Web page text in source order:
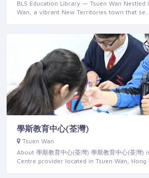
BLS Education Library — Tsuen Wan Nestled
Wan, a vibrant New Territories town that se…
學斯教育中心(荃灣)
Tsuen Wan
About 學斯教育中心(荃灣) 學斯教育中心(荃灣)
Centre provider located in Tsuen Wan,